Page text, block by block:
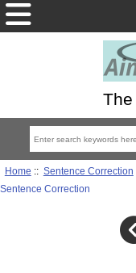
Home :: Sentence Correction
Sentence Correction